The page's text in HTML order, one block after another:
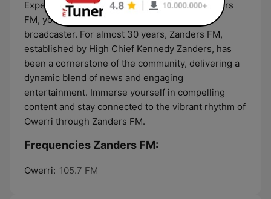
Experience the heartbeat of Owerri with Zanders
FM, your premier media house and radio
broadcaster. For almost 30 years, Zanders FM,
established by High Chief Kennedy Zanders, has
been a cornerstone of the community, delivering a
dynamic blend of news and engaging
entertainment. Immerse yourself in compelling
content and stay connected to the vibrant rhythm of
Owerri through Zanders FM.
Frequencies Zanders FM:
Owerri: 105.7 FM